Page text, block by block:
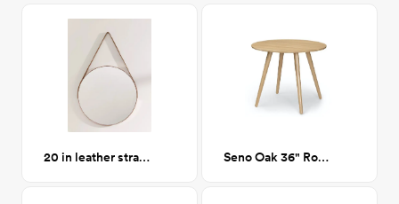
20 in leather strap mirror Seno Oak 36" Round Dining Table